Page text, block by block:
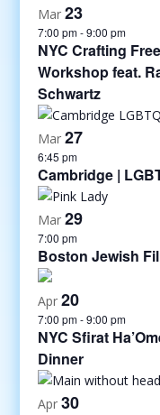
Mar 23
7:00 pm-9:00 pm
NYC Crafting
Workshop feat.
Schwartz
Mar 27
6:45 pm
Cambridge |
Mar 29
7:00 pm
Boston Jewish
Apr 20
7:00 pm-9:00 pm
NYC Sfirat
Dinner
Apr 30